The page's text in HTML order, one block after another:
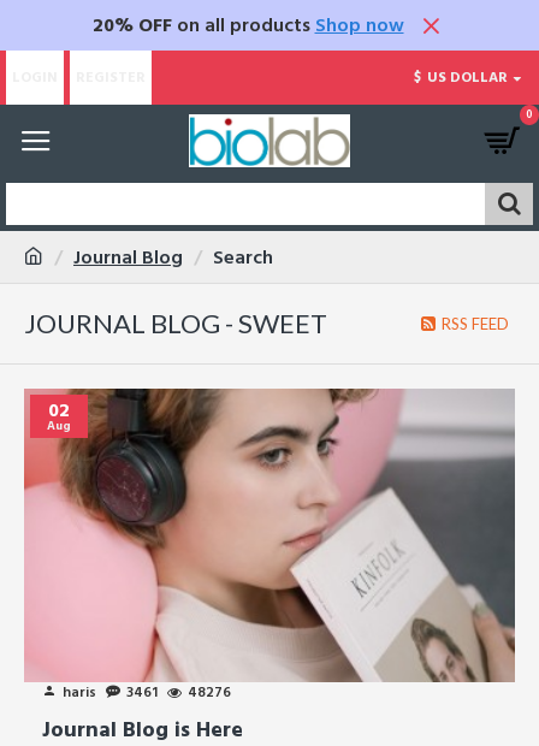
20% OFFon all products Shop now
$ US DOLLAR
0
Journal Blog Search
JOURNAL BLOG - SWEET RSS FEED
02
Aug
haris 3461 48276
Journal Blog is Here